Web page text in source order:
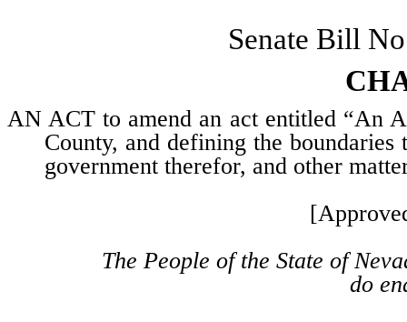
Senate Bill
AN ACT to amend an act entitled “An
County, and defining the
government therefor, and other
The People of the State of
do